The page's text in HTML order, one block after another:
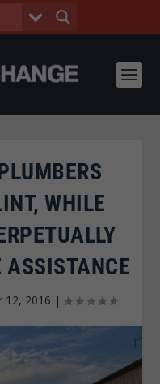
WHILE
ASSISTANCE
12, 2016 |